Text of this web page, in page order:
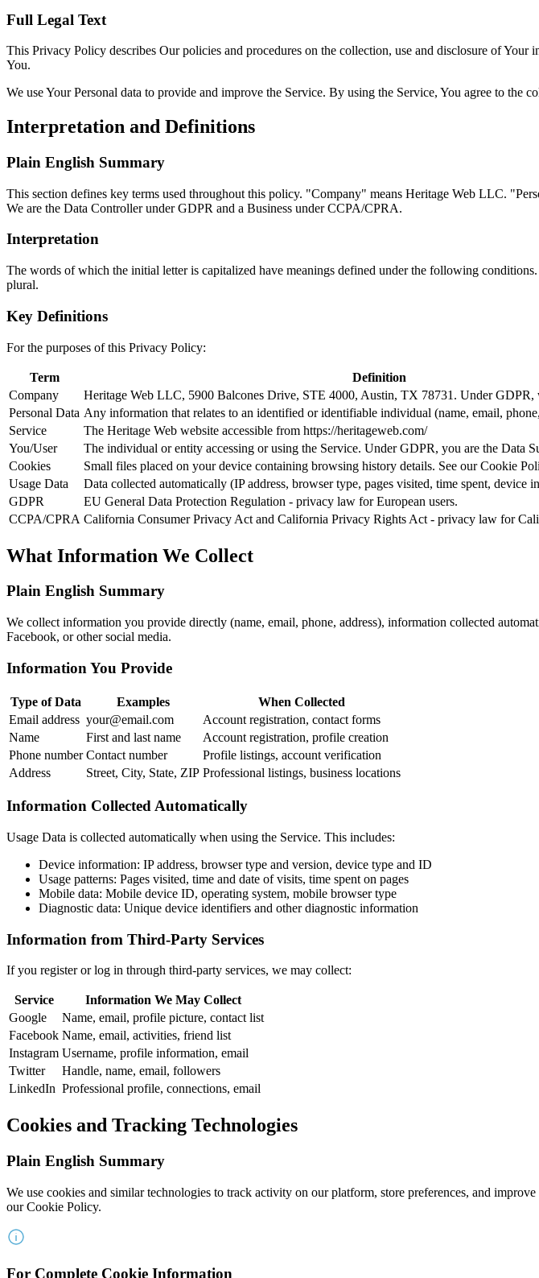
Full Legal Text
This Privacy Policy describes Our policies and procedures on the collection, use and disclosure of
You.
We use Your Personal data to provide and improve the Service. By using the Service, You agree to the
Interpretation and Definitions
Plain English Summary
This section defines key terms used throughout this policy. "Company" means Heritage Web LLC.
We are the Data Controller under GDPR and a Business under CCPA/CPRA.
Interpretation
The words of which the initial letter is capitalized have meanings defined under the following
plural.
Key Definitions
For the purposes of this Privacy Policy:
Term
Definition
Company
Heritage Web LLC, 5900 Balcones Drive, STE 4000, Austin, TX 78731. Under GDPR,
Personal Data Any information that relates to an identified or identifiable individual (name, email, phone,
Service
The Heritage Web website accessible from https://heritageweb.com/
You/User
The individual or entity accessing or using the Service. Under GDPR, you are the Data
Cookies
Small files placed on your device containing browsing history details. See our Cookie
Usage Data
Data collected automatically (IP address, browser type, pages visited, time spent, device
GDPR
EU General Data Protection Regulation - privacy law for European users.
CCPA/CPRA California Consumer Privacy Act and California Privacy Rights Act - privacy law for
What Information We Collect
Plain English Summary
We collect information you provide directly (name, email, phone, address), information collected
Facebook, or other social media.
Information You Provide
Type of Data Examples
When Collected
Email address your@email.com
Account registration, contact forms
Name
First and last name
Account registration, profile creation
Phone number Contact number
Profile listings, account verification
Address
Street, City, State, ZIP Professional listings, business locations
Information Collected Automatically
Usage Data is collected automatically when using the Service. This includes:
Device information: IP address, browser type and version, device type and ID
Usage patterns: Pages visited, time and date of visits, time spent on pages
Mobile data: Mobile device ID, operating system, mobile browser type
Diagnostic data: Unique device identifiers and other diagnostic information
Information from Third-Party Services
If you register or log in through third-party services, we may collect:
Service
Information We May Collect
Google
Name, email, profile picture, contact list
Facebook Name, email, activities, friend list
Instagram Username, profile information, email
Twitter
Handle, name, email, followers
LinkedIn Professional profile, connections, email
Cookies and Tracking Technologies
Plain English Summary
We use cookies and similar technologies to track activity on our platform, store preferences, and
our Cookie Policy.
For Complete Cookie Information